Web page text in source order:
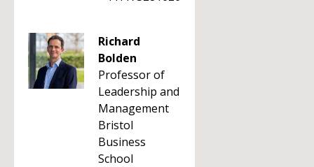
Richard
Bolden
Professor of
Leadership and
Management
Bristol
Business
School